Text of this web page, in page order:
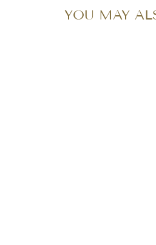
YOU MAY